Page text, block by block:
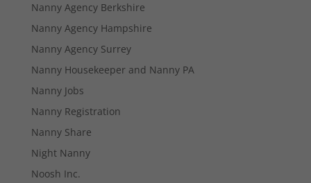
Nanny Agency Berkshire
Nanny Agency Hampshire
Nanny Agency Surrey
Nanny Housekeeper and Nanny PA
Nanny Jobs
Nanny Registration
Nanny Share
Night Nanny
Noosh Inc.